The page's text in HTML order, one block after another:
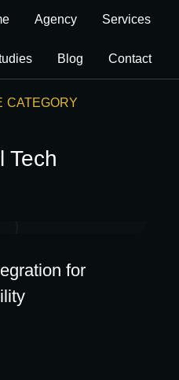
Agency Services
Blog Contact
CATEGORY
Tech
for